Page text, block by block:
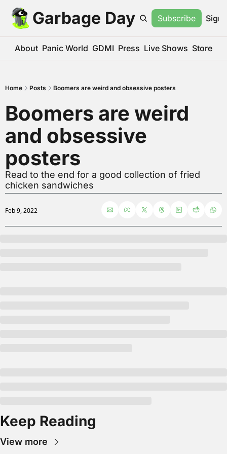
Garbage Day Subscribe Sign
About Panic World GDMI Press Live Shows Store
Home Posts Boomers are weird and obsessive posters
Boomers are weird
and obsessive
posters
Read to the end for a good collection of fried
chicken sandwiches
Feb 9, 2022
Keep Reading
View more